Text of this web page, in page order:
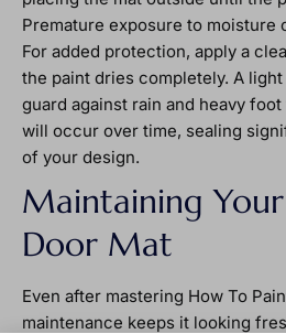
Premature exposure to moisture
For added protection, apply a
the paint dries completely. A
guard against rain and heavy
will occur over time, sealing
of your design.
Maintaining
Door Mat
Even after mastering How To
maintenance keeps it looking